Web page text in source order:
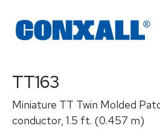
TT163
Miniature TT Twin Molded
conductor, 1.5 ft. (0.457 m)